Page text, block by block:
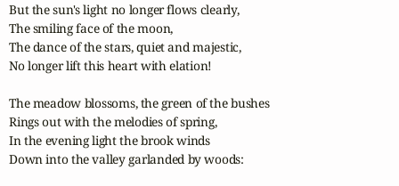
But the sun's light no longer flows clearly,
The smiling face of the moon,
The dance of the stars, quiet and majestic,
No longer lift this heart with elation!
The meadow blossoms, the green of the bushes
Rings out with the melodies of spring,
In the evening light the brook winds
Down into the valley garlanded by woods: